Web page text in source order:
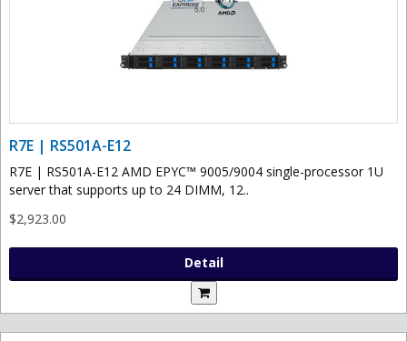
R7E | RS501A-E12
R7E | RS501A-E12 AMD EPYC™ 9005/9004 single-processor 1U
server that supports up to 24 DIMM, 12..
$2,923.00
Detail